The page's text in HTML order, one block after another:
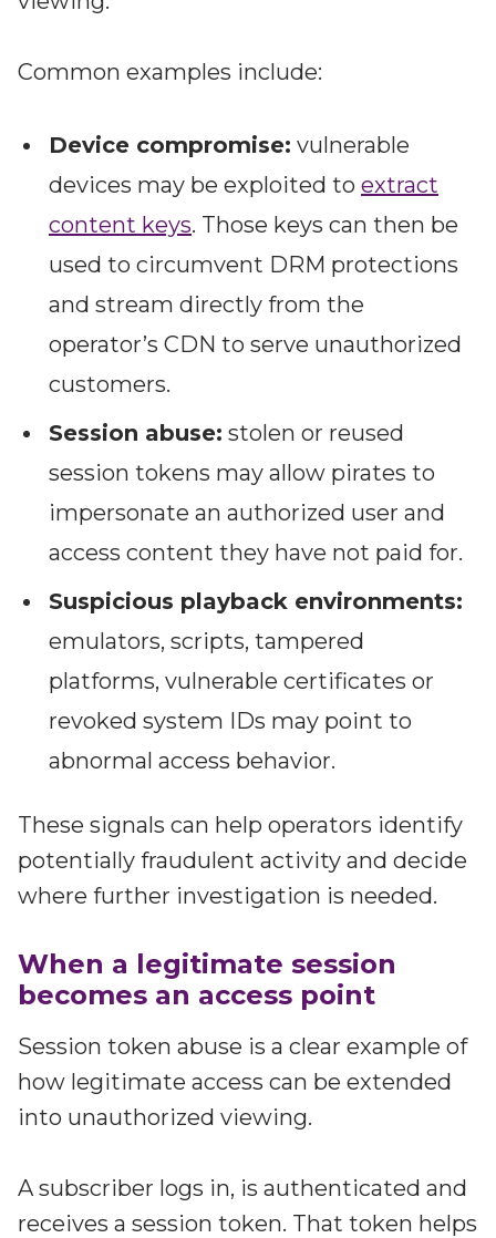
Common examples include:
Device compromise: vulnerable
devices may be exploited to extract
content keys. Those keys can then be
used to circumvent DRM protections
and stream directly from the
operator’s CDN to serve unauthorized
customers.
Session abuse: stolen or reused
session tokens may allow pirates to
impersonate an authorized user and
access content they have not paid for.
Suspicious playback environments:
emulators, scripts, tampered
platforms, vulnerable certificates or
revoked system IDs may point to
abnormal access behavior.
These signals can help operators identify
potentially fraudulent activity and decide
where further investigation is needed.
When a legitimate session
becomes an access point
Session token abuse is a clear example of
how legitimate access can be extended
into unauthorized viewing.
A subscriber logs in, is authenticated and
receives a session token. That token helps